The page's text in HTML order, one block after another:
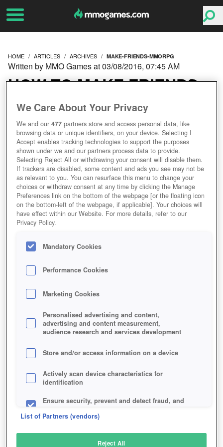
HOME ARTICLES ARCHIVES MAKE-FRIENDS-MMORPG
HOW TO MAKE FRIENDS
IN AN MMORPG
Written by MMO Games at 03/08/2016, 07:45 AM
We Care About Your Privacy
We and our477 partners store and access personal data, like
browsing data or unique identifiers, on your device. Selecting I
Accept enables tracking technologies to support the purposes
shown under we and our partners process data to provide.
Selecting Reject All or withdrawing your consent will disable them.
If trackers are disabled, some content and ads you see may not be
as relevant to you. You can resurface this menu to change your
choices or withdraw consent at any time by clicking the Manage
Preferences link on the bottom of the webpage [or the floating icon
on the bottom-left of the webpage, if applicable]. Your choices will
have effect within our Website. For more details, refer to our
Privacy Policy.
Mandatory Cookies
Performance Cookies
Marketing Cookies
Personalised advertising and content,
advertising and content measurement,
audience research and services development
Store and/or access information on a device
Actively scan device characteristics for
identification
Ensure security, prevent and detect fraud, and
List of Partners (vendors)
Reject All